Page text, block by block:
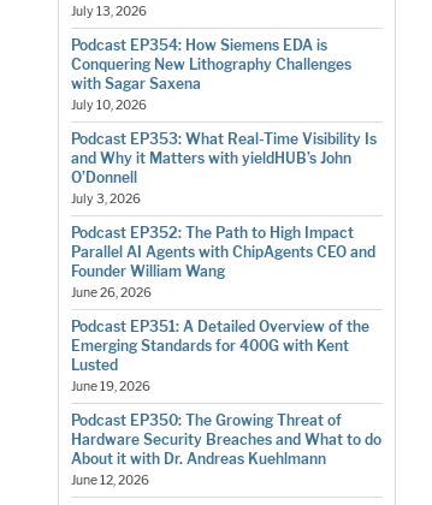
July 13, 2026
Podcast EP354: How Siemens EDA is
Conquering New Lithography Challenges
with Sagar Saxena
July 10, 2026
Podcast EP353: What Real-Time Visibility Is
and Why it Matters with yieldHUB’s John
O’Donnell
July 3, 2026
Podcast EP352: The Path to High Impact
Parallel AI Agents with ChipAgents CEO and
Founder William Wang
June 26, 2026
Podcast EP351: A Detailed Overview of the
Emerging Standards for 400G with Kent
Lusted
June 19, 2026
Podcast EP350: The Growing Threat of
Hardware Security Breaches and What to do
About it with Dr. Andreas Kuehlmann
June 12, 2026